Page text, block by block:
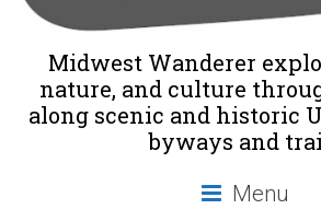
Midwest Wanderer
nature, and culture
along scenic and historic
byways and
Menu